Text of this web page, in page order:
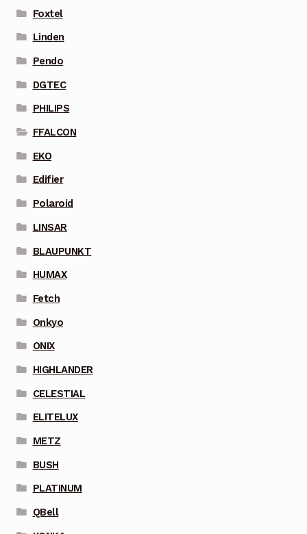
Foxtel
Linden
Pendo
DGTEC
PHILIPS
FFALCON
EKO
Edifier
Polaroid
LINSAR
BLAUPUNKT
HUMAX
Fetch
Onkyo
ONIX
HIGHLANDER
CELESTIAL
ELITELUX
METZ
BUSH
PLATINUM
QBell